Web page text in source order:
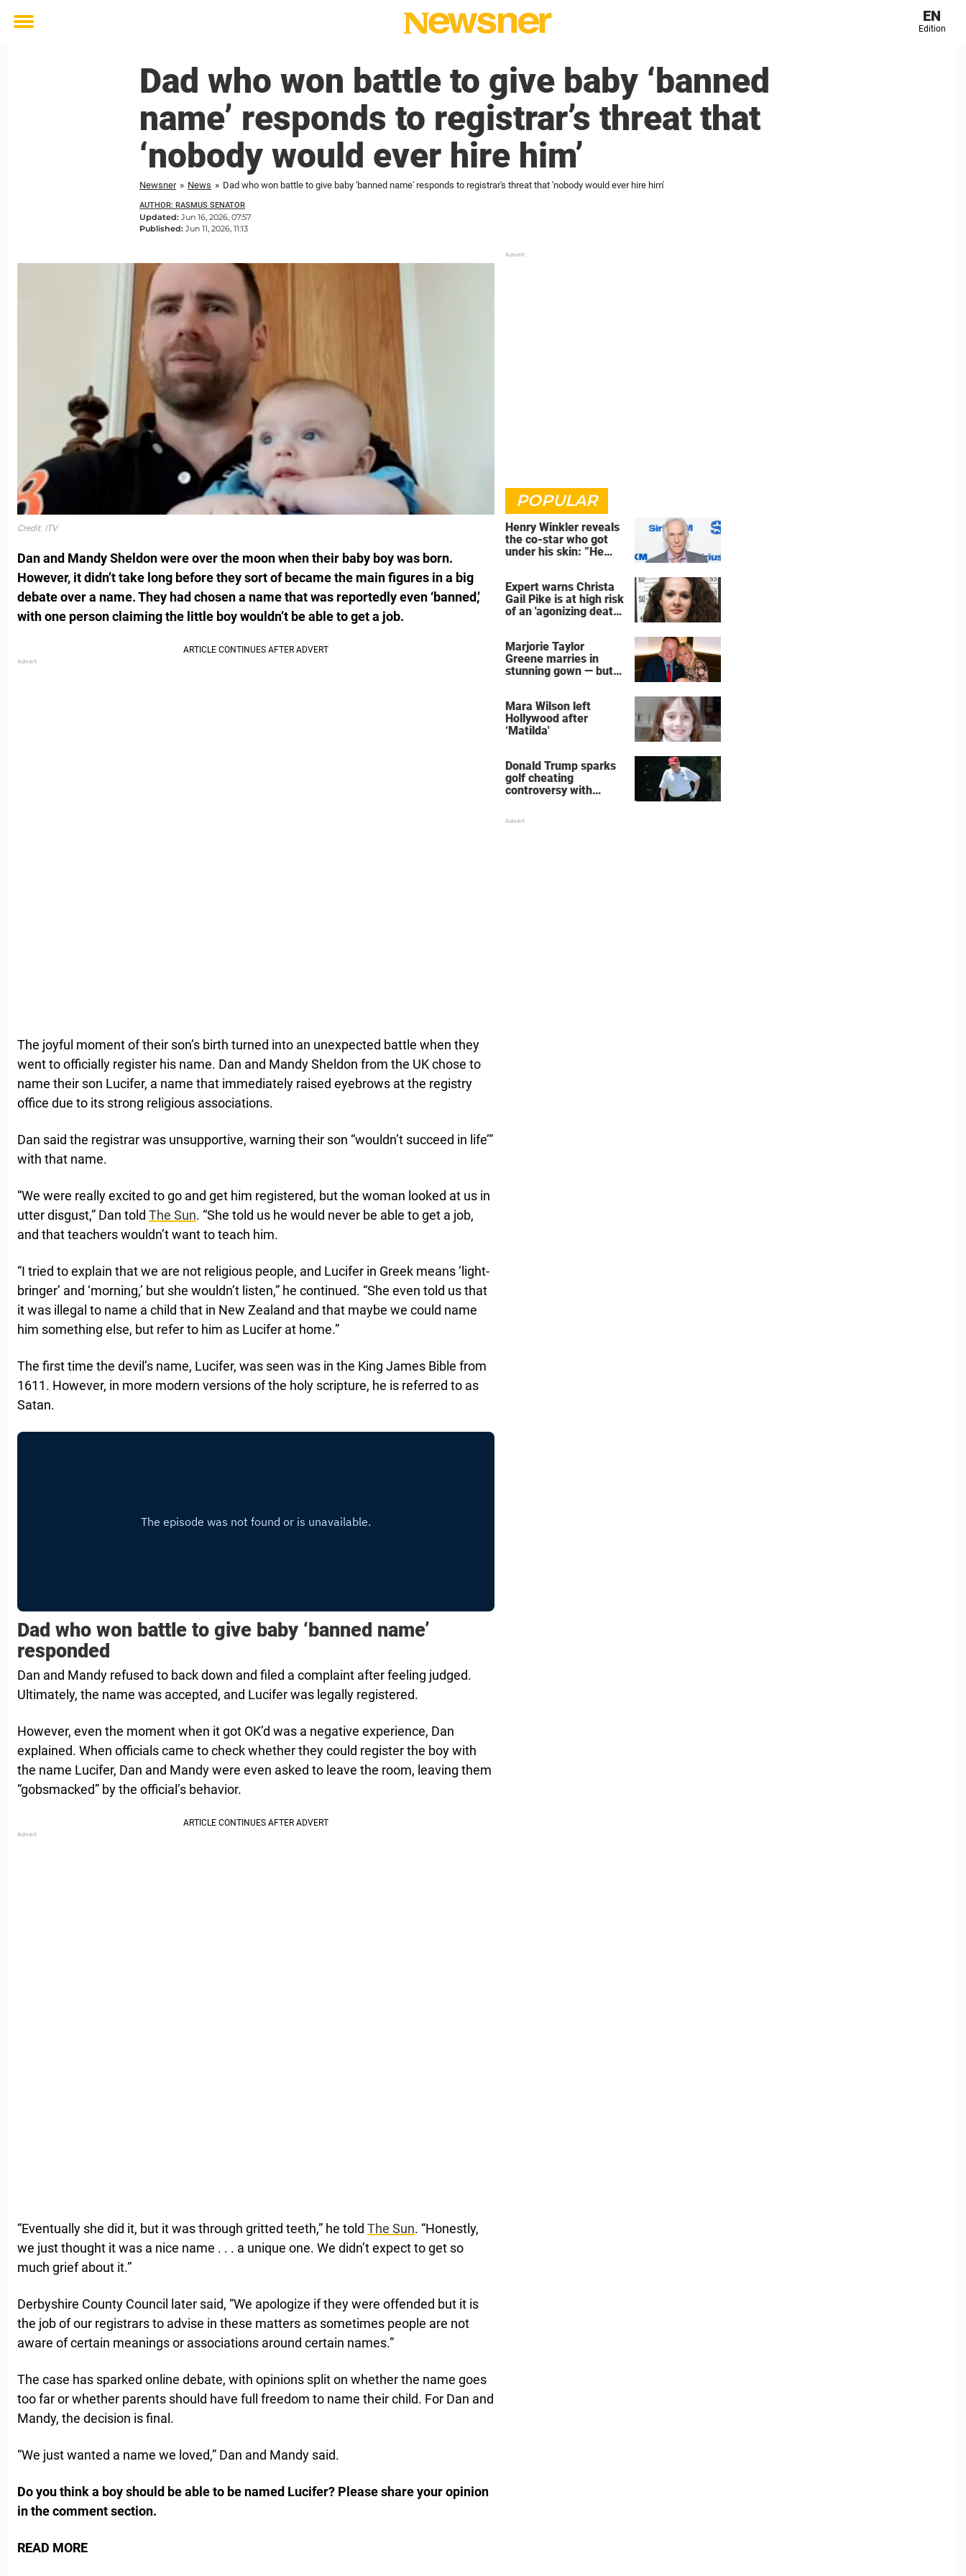
Toggle
EN
Edition
Dad who won battle to give baby ‘banned
name’ responds to registrar’s threat that
‘nobody would ever hire him’
Newsner » News » Dad who won battle to give baby 'banned name' responds to registrar's threat that 'nobody would ever hire him'
AUTHOR: RASMUS SENATOR
Updated: Jun 16, 2026, 07:57
Published: Jun 11, 2026, 11:13
Credit: ITV
Dan and Mandy Sheldon were over the moon when their baby boy was born.
However, it didn’t take long before they sort of became the main figures in a big
debate over a name. They had chosen a name that was reportedly even ‘banned,’
with one person claiming the little boy wouldn’t be able to get a job.
The joyful moment of their son’s birth turned into an unexpected battle when they
went to officially register his name. Dan and Mandy Sheldon from the UK chose to
name their son Lucifer, a name that immediately raised eyebrows at the registry
office due to its strong religious associations.
Dan said the registrar was unsupportive, warning their son “wouldn’t succeed in life’”
with that name.
“We were really excited to go and get him registered, but the woman looked at us in
utter disgust,” Dan told The Sun. “She told us he would never be able to get a job,
and that teachers wouldn’t want to teach him.
“I tried to explain that we are not religious people, and Lucifer in Greek means ‘light-
bringer’ and ‘morning,’ but she wouldn’t listen,” he continued. “She even told us that
it was illegal to name a child that in New Zealand and that maybe we could name
him something else, but refer to him as Lucifer at home.”
The first time the devil’s name, Lucifer, was seen was in the King James Bible from
1611. However, in more modern versions of the holy scripture, he is referred to as
Satan.
Dad who won battle to give baby ‘banned name’
responded
Dan and Mandy refused to back down and filed a complaint after feeling judged.
Ultimately, the name was accepted, and Lucifer was legally registered.
However, even the moment when it got OK’d was a negative experience, Dan
explained. When officials came to check whether they could register the boy with
the name Lucifer, Dan and Mandy were even asked to leave the room, leaving them
“gobsmacked” by the official’s behavior.
“Eventually she did it, but it was through gritted teeth,” he told The Sun. “Honestly,
we just thought it was a nice name . . . a unique one. We didn’t expect to get so
much grief about it.”
Derbyshire County Council later said, “We apologize if they were offended but it is
the job of our registrars to advise in these matters as sometimes people are not
aware of certain meanings or associations around certain names.”
The case has sparked online debate, with opinions split on whether the name goes
too far or whether parents should have full freedom to name their child. For Dan and
Mandy, the decision is final.
“We just wanted a name we loved,” Dan and Mandy said.
Do you think a boy should be able to be named Lucifer? Please share your opinion
in the comment section.
READ MORE
POPULAR
Henry Winkler reveals
the co-star who got
under his skin: ”He
Expert warns Christa
Gail Pike is at high risk
of an 'agonizing death'
Marjorie Taylor
Greene marries in
stunning gown — but
Mara Wilson left
Hollywood after
‘Matilda'
Donald Trump sparks
golf cheating
controversy with